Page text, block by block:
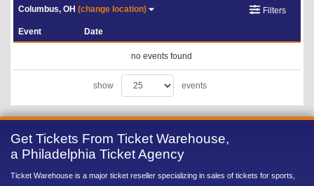
Columbus, OH(change location) Filters
Event Date
no events found
show events
Get Tickets From Ticket Warehouse,
a Philadelphia Ticket Agency
Ticket Warehouse is a major ticket reseller specializing in sales of tickets for sports,